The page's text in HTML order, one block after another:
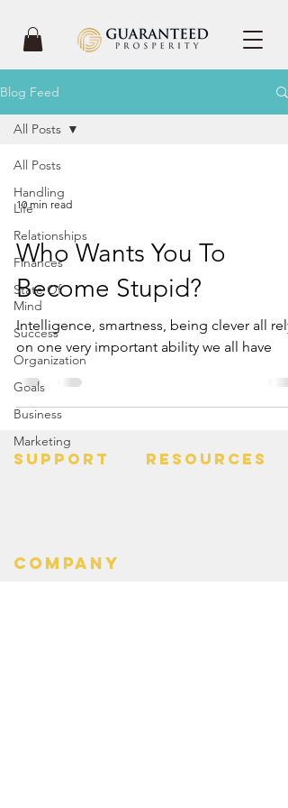
Blog Feed
All Posts
Handling
Life
Relationships
Finances
State Of
Mind
Success
Organization
Goals
Business
Marketing
All Posts
10 min read
Who Wants You To
Become Stupid?
Intelligence, smartness, being clever all rely
on one very important ability we all have
SUPPORT RESOURCES
Company